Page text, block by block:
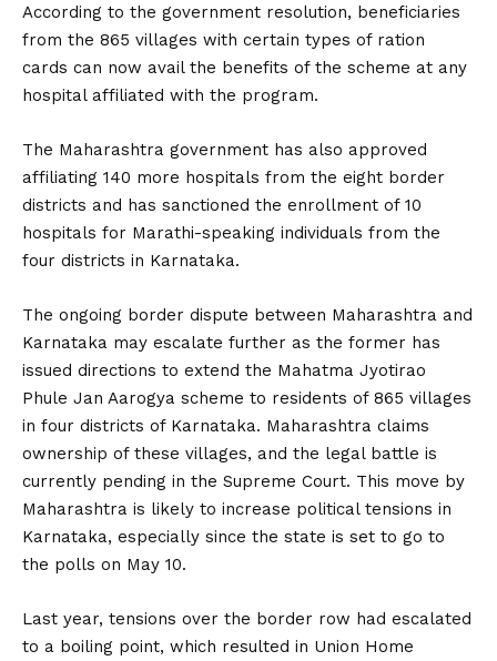
According to the government resolution, beneficiaries
from the 865 villages with certain types of ration
cards can now avail the benefits of the scheme at any
hospital affiliated with the program.
The Maharashtra government has also approved
affiliating 140 more hospitals from the eight border
districts and has sanctioned the enrollment of 10
hospitals for Marathi-speaking individuals from the
four districts in Karnataka.
The ongoing border dispute between Maharashtra and
Karnataka may escalate further as the former has
issued directions to extend the Mahatma Jyotirao
Phule Jan Aarogya scheme to residents of 865 villages
in four districts of Karnataka. Maharashtra claims
ownership of these villages, and the legal battle is
currently pending in the Supreme Court. This move by
Maharashtra is likely to increase political tensions in
Karnataka, especially since the state is set to go to
the polls on May 10.
Last year, tensions over the border row had escalated
to a boiling point, which resulted in Union Home